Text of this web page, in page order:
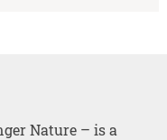
Nature – is a